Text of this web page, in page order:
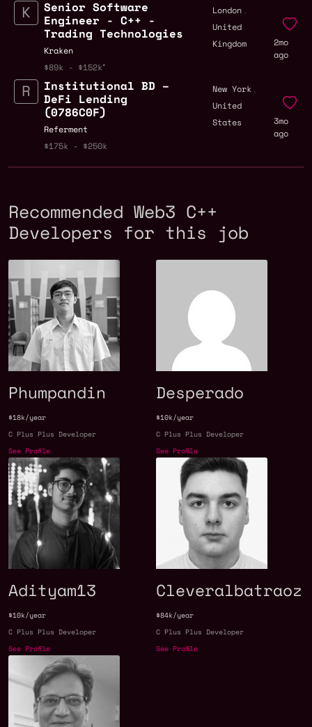
Senior Software
Engineer - C++ -
Trading Technologies
Kraken
$89k - $152k
London ,
United
Kingdom
2mo
ago
Institutional BD –
DeFi Lending
(0786C0F)
Referment
$175k - $250k
New York ,
United
States
3mo
ago
Recommended Web3 C++
Developers for this job
Phumpandin
$18k/year
C Plus Plus Developer
See Profile
Desperado
$10k/year
C Plus Plus Developer
See Profile
Adityam13
$10k/year
C Plus Plus Developer
See Profile
Cleveralbatraoz
$84k/year
C Plus Plus Developer
See Profile